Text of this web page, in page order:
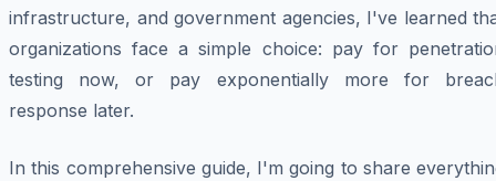
infrastructure, and government agencies, I've learned
organizations face a simple choice: pay for
testing now, or pay exponentially more for
response later.
In this comprehensive guide, I'm going to share